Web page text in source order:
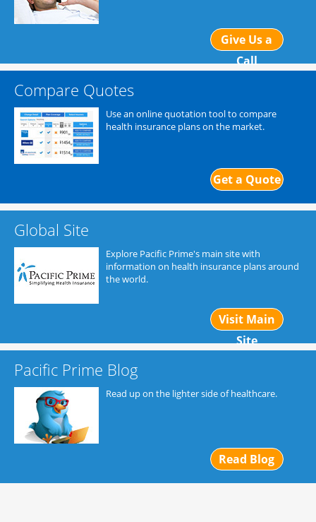
Give Us a
Call
Compare Quotes
Use an online quotation tool to compare
health insurance plans on the market.
Get a Quote
Global Site
Explore Pacific Prime's main site with
information on health insurance plans around
the world.
Visit Main
Site
Pacific Prime Blog
Read up on the lighter side of healthcare.
Read Blog